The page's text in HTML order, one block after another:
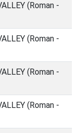
(Roman -
(Roman -
(Roman -
(Roman -